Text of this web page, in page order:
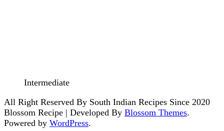
Intermediate
All Right Reserved By South Indian Recipes Since 2020
Blossom Recipe | Developed By Blossom Themes.
Powered by WordPress.